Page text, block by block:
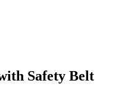
Safety Belt